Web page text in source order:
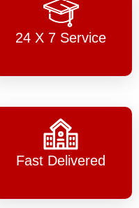
24 X 7 Service
Fast Delivered